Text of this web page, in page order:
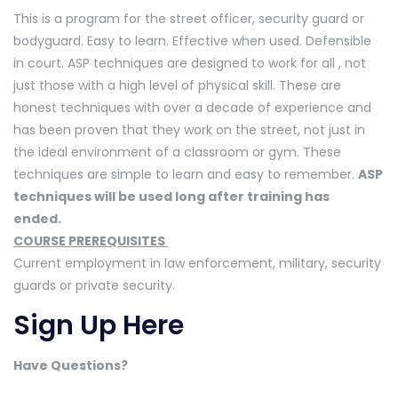
This is a program for the street officer, security guard or
bodyguard. Easy to learn. Effective when used. Defensible
in court. ASP techniques are designed to work for all , not
just those with a high level of physical skill. These are
honest techniques with over a decade of experience and
has been proven that they work on the street, not just in
the ideal environment of a classroom or gym. These
techniques are simple to learn and easy to remember. ASP
techniques will be used long after training has
ended.
COURSE PREREQUISITES
Current employment in law enforcement, military, security
guards or private security.
Sign Up Here
Have Questions?